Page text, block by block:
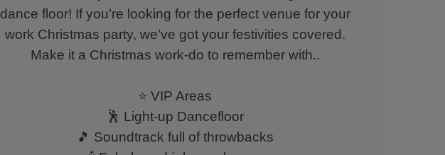
dance floor! If you’re looking for the perfect venue for your
work Christmas party, we’ve got your festivities covered.
Make it a Christmas work-do to remember with..
⭐ VIP Areas
🕺 Light-up Dancefloor
🎵 Soundtrack full of throwbacks